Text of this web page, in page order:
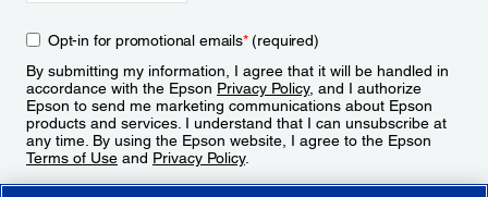
Opt-in for promotional emails*(required)
By submitting my information, I agree that it will be handled in
accordance with the Epson Privacy Policy, and I authorize
Epson to send me marketing communications about Epson
products and services. I understand that I can unsubscribe at
any time. By using the Epson website, I agree to the Epson
Terms of Use and Privacy Policy.